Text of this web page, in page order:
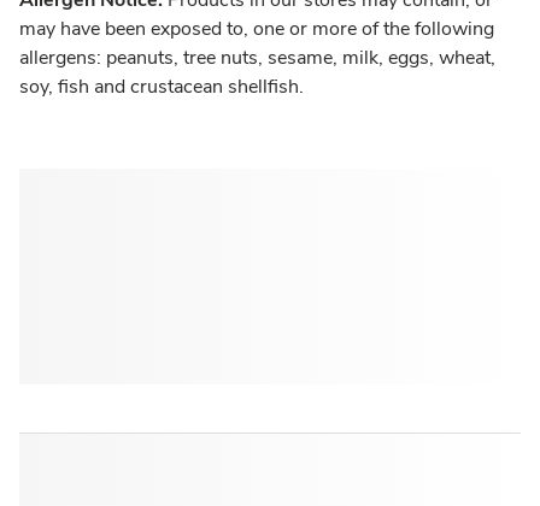
may have been exposed to, one or more of the following
allergens: peanuts, tree nuts, sesame, milk, eggs, wheat,
soy, fish and crustacean shellfish.